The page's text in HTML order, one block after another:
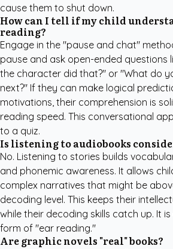
cause them to shut down.
How can I tell if my child
reading?
Engage in the "pause and chat"
pause and ask open-ended questions
the character did that?" or "What do
next?" If they can make logical
motivations, their comprehension is
reading speed. This conversational
to a quiz.
Is listening to audiobooks
No. Listening to stories builds
and phonemic awareness. It allows
complex narratives that might be
decoding level. This keeps their
while their decoding skills catch up. It
form of "ear reading."
Are graphic novels "real" books?